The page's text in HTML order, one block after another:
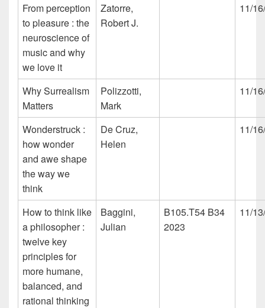
From perception
to pleasure : the
neuroscience of
music and why
we love it
Zatorre,
Robert J.
11/
Why Surrealism
Matters
Polizzotti,
Mark
11/
Wonderstruck :
how wonder
and awe shape
the way we
think
De Cruz,
Helen
11/
How to think like
a philosopher :
twelve key
principles for
more humane,
balanced, and
rational thinking
Baggini,
Julian
B105.T54 B34
2023
11/